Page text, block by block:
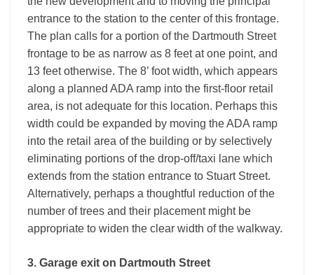
entrance to the station to the center of this frontage.
The plan calls for a portion of the Dartmouth Street
frontage to be as narrow as 8 feet at one point, and
13 feet otherwise. The 8’ foot width, which appears
along a planned ADA ramp into the first-floor retail
area, is not adequate for this location. Perhaps this
width could be expanded by moving the ADA ramp
into the retail area of the building or by selectively
eliminating portions of the drop-off/taxi lane which
extends from the station entrance to Stuart Street.
Alternatively, perhaps a thoughtful reduction of the
number of trees and their placement might be
appropriate to widen the clear width of the walkway.
3. Garage exit on Dartmouth Street